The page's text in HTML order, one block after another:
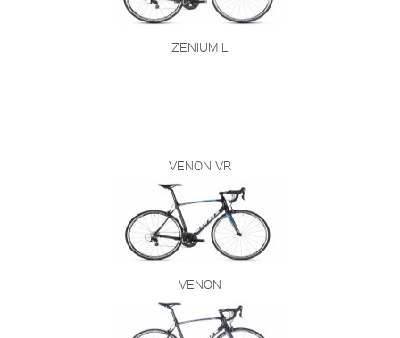
ZENIUM L
VENON VR
VENON